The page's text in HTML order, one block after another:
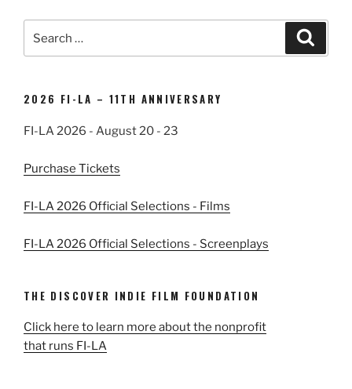
for:
2026 FI-LA – 11TH ANNIVERSARY
FI-LA 2026 - August 20 - 23
Purchase Tickets
FI-LA 2026 Official Selections - Films
FI-LA 2026 Official Selections - Screenplays
THE DISCOVER INDIE FILM FOUNDATION
Click here to learn more about the nonprofit
that runs FI-LA